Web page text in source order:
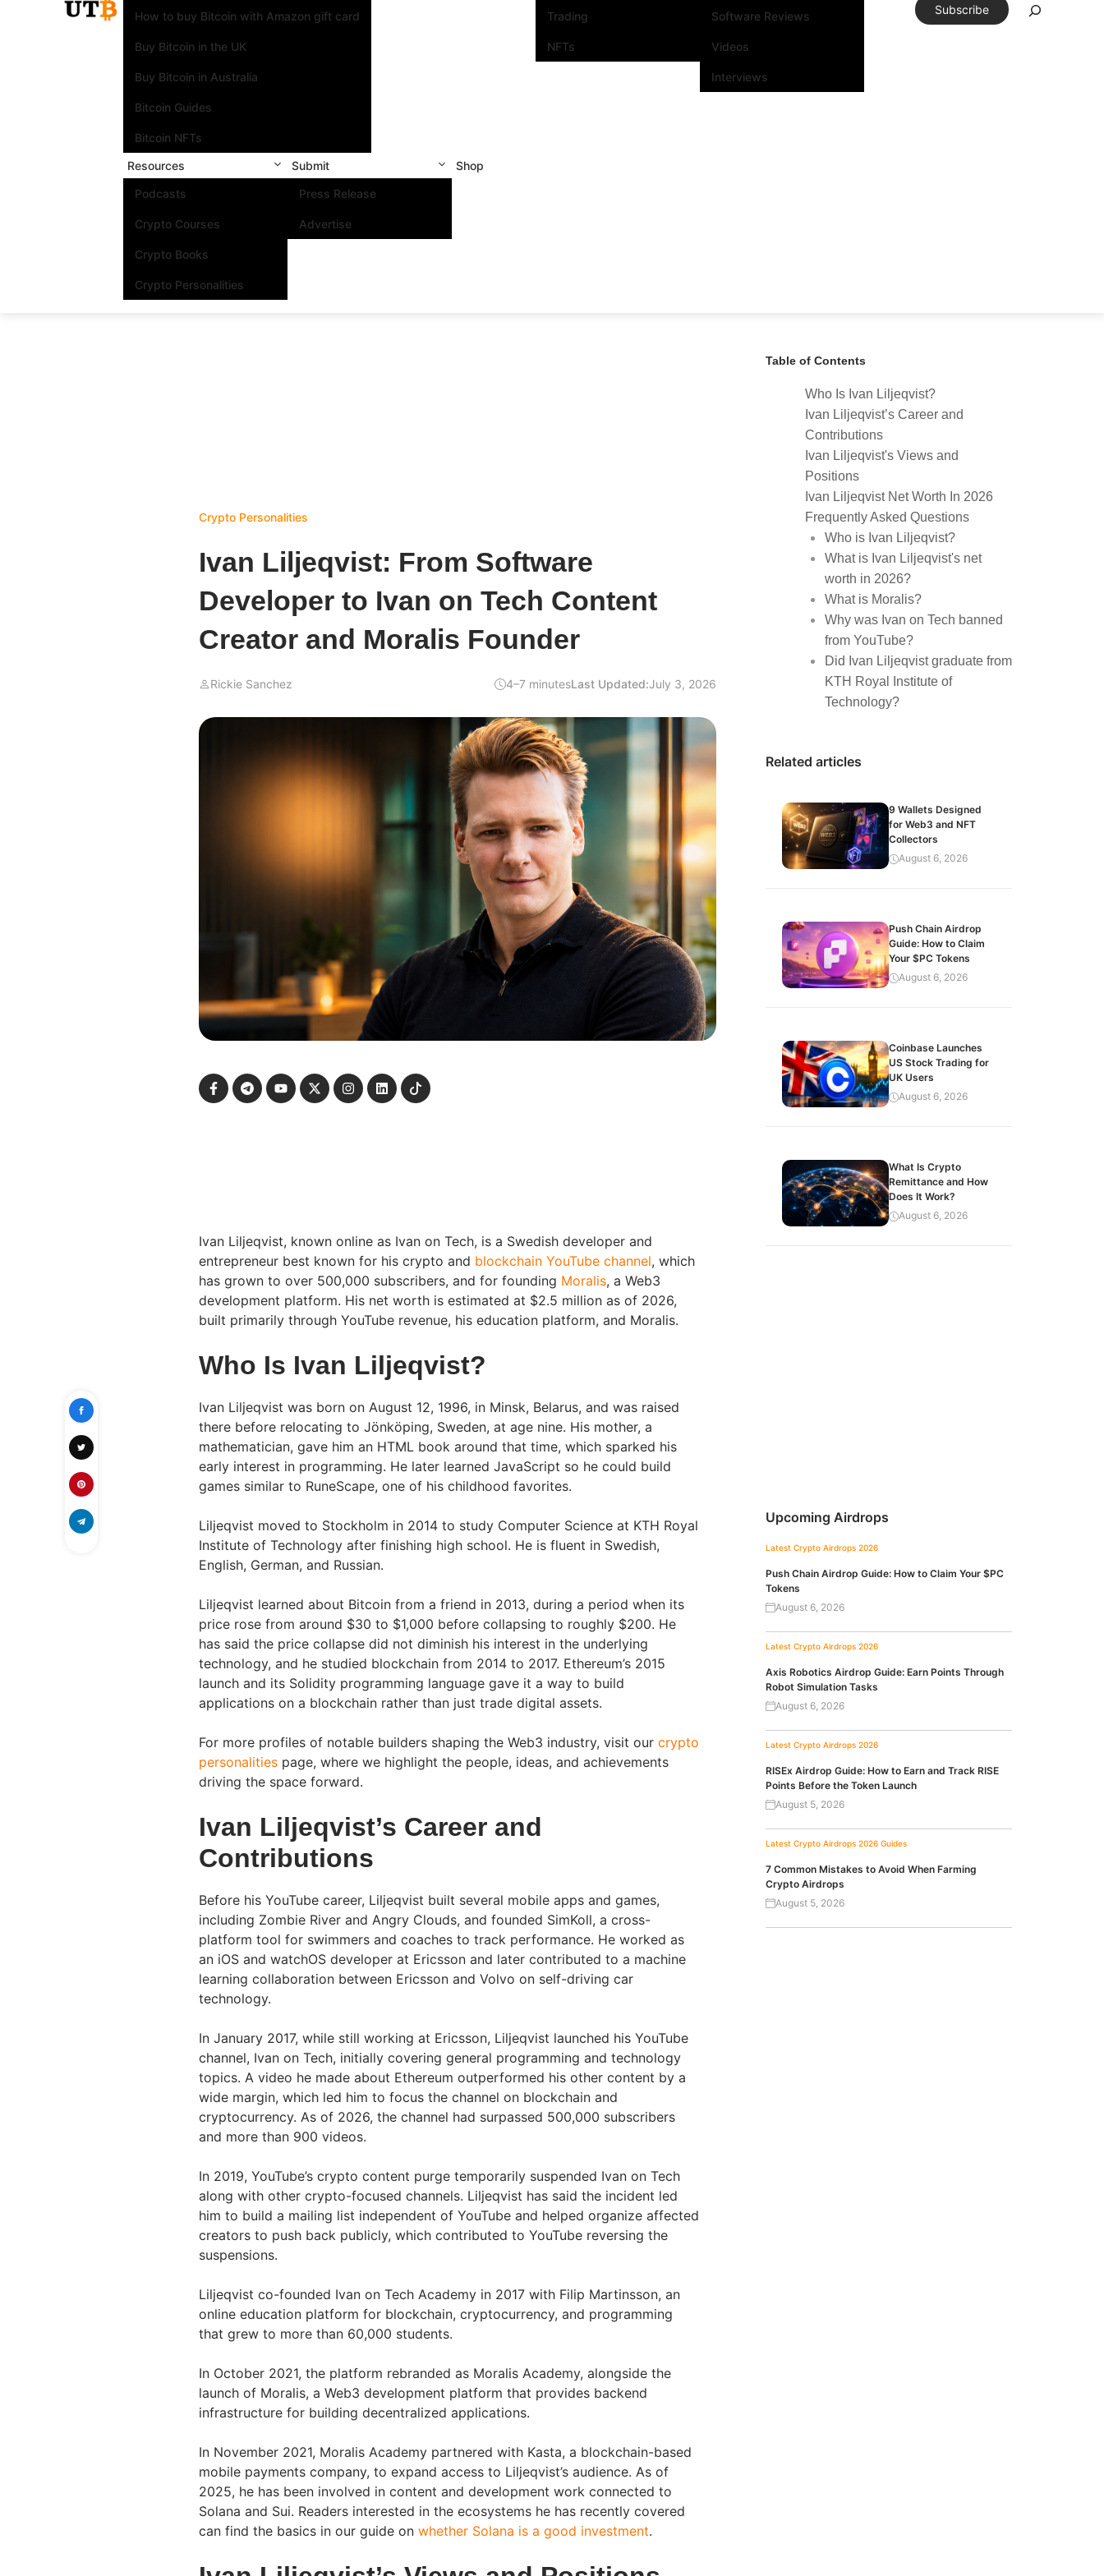
How to buy Bitcoin with Amazon gift card
Buy Bitcoin in the UK
Buy Bitcoin in Australia
Bitcoin Guides
Bitcoin NFTs
Trading
NFTs
Software Reviews
Videos
Interviews
Resources
Podcasts
Crypto Courses
Crypto Books
Crypto Personalities
Submit
Press Release
Advertise
Shop
Subscribe
Crypto Personalities
Ivan Liljeqvist: From Software
Developer to Ivan on Tech Content
Creator and Moralis Founder
Rickie Sanchez 4–7 minutesLast Updated:July 3, 2026
Ivan Liljeqvist, known online as Ivan on Tech, is a Swedish developer and
entrepreneur best known for his crypto and blockchain YouTube channel, which
has grown to over 500,000 subscribers, and for founding Moralis, a Web3
development platform. His net worth is estimated at $2.5 million as of 2026,
built primarily through YouTube revenue, his education platform, and Moralis.
Who Is Ivan Liljeqvist?
Ivan Liljeqvist was born on August 12, 1996, in Minsk, Belarus, and was raised
there before relocating to Jönköping, Sweden, at age nine. His mother, a
mathematician, gave him an HTML book around that time, which sparked his
early interest in programming. He later learned JavaScript so he could build
games similar to RuneScape, one of his childhood favorites.
Liljeqvist moved to Stockholm in 2014 to study Computer Science at KTH Royal
Institute of Technology after finishing high school. He is fluent in Swedish,
English, German, and Russian.
Liljeqvist learned about Bitcoin from a friend in 2013, during a period when its
price rose from around $30 to $1,000 before collapsing to roughly $200. He
has said the price collapse did not diminish his interest in the underlying
technology, and he studied blockchain from 2014 to 2017. Ethereum’s 2015
launch and its Solidity programming language gave it a way to build
applications on a blockchain rather than just trade digital assets.
For more profiles of notable builders shaping the Web3 industry, visit our crypto
personalities page, where we highlight the people, ideas, and achievements
driving the space forward.
Ivan Liljeqvist’s Career and
Contributions
Before his YouTube career, Liljeqvist built several mobile apps and games,
including Zombie River and Angry Clouds, and founded SimKoll, a cross-
platform tool for swimmers and coaches to track performance. He worked as
an iOS and watchOS developer at Ericsson and later contributed to a machine
learning collaboration between Ericsson and Volvo on self-driving car
technology.
In January 2017, while still working at Ericsson, Liljeqvist launched his YouTube
channel, Ivan on Tech, initially covering general programming and technology
topics. A video he made about Ethereum outperformed his other content by a
wide margin, which led him to focus the channel on blockchain and
cryptocurrency. As of 2026, the channel had surpassed 500,000 subscribers
and more than 900 videos.
In 2019, YouTube’s crypto content purge temporarily suspended Ivan on Tech
along with other crypto-focused channels. Liljeqvist has said the incident led
him to build a mailing list independent of YouTube and helped organize affected
creators to push back publicly, which contributed to YouTube reversing the
suspensions.
Liljeqvist co-founded Ivan on Tech Academy in 2017 with Filip Martinsson, an
online education platform for blockchain, cryptocurrency, and programming
that grew to more than 60,000 students.
In October 2021, the platform rebranded as Moralis Academy, alongside the
launch of Moralis, a Web3 development platform that provides backend
infrastructure for building decentralized applications.
In November 2021, Moralis Academy partnered with Kasta, a blockchain-based
mobile payments company, to expand access to Liljeqvist’s audience. As of
2025, he has been involved in content and development work connected to
Solana and Sui. Readers interested in the ecosystems he has recently covered
can find the basics in our guide on whether Solana is a good investment.
Table of Contents
Who Is Ivan Liljeqvist?
Ivan Liljeqvist’s Career and
Contributions
Ivan Liljeqvist's Views and
Positions
Ivan Liljeqvist Net Worth In 2026
Frequently Asked Questions
Who is Ivan Liljeqvist?
What is Ivan Liljeqvist's net
worth in 2026?
What is Moralis?
Why was Ivan on Tech banned
from YouTube?
Did Ivan Liljeqvist graduate from
KTH Royal Institute of
Technology?
Related articles
9 Wallets Designed
for Web3 and NFT
Collectors
August 6, 2026
Push Chain Airdrop
Guide: How to Claim
Your $PC Tokens
August 6, 2026
Coinbase Launches
US Stock Trading for
UK Users
August 6, 2026
What Is Crypto
Remittance and How
Does It Work?
August 6, 2026
Upcoming Airdrops
Latest Crypto Airdrops 2026
Push Chain Airdrop Guide: How to Claim Your $PC
Tokens
August 6, 2026
Latest Crypto Airdrops 2026
Axis Robotics Airdrop Guide: Earn Points Through
Robot Simulation Tasks
August 6, 2026
Latest Crypto Airdrops 2026
RISEx Airdrop Guide: How to Earn and Track RISE
Points Before the Token Launch
August 5, 2026
Latest Crypto Airdrops 2026 Guides
7 Common Mistakes to Avoid When Farming
Crypto Airdrops
August 5, 2026